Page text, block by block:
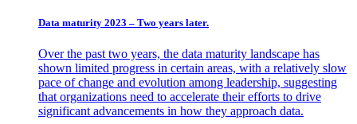
Data maturity 2023 – Two years later.
Over the past two years, the data maturity landscape has
shown limited progress in certain areas, with a relatively slow
pace of change and evolution among leadership, suggesting
that organizations need to accelerate their efforts to drive
significant advancements in how they approach data.